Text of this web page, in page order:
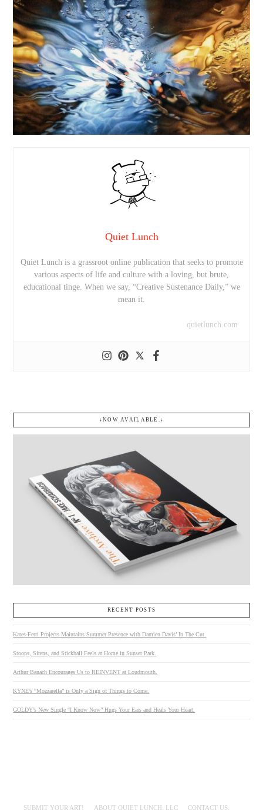
Quiet Lunch
Quiet Lunch is a grassroot online publication that seeks to promote
various aspects of life and culture with a loving, but brute,
educational tinge. When we say, “Creative Sustenance Daily,” we
mean it.
quietlunch.com
↓NOW AVAILABLE.↓
RECENT POSTS
Kates-Ferri Projects Maintains Summer Presence with Damien Davis’ In The Cut.
Stoops, Sirens, and Stickball Feels at Home in Sunset Park.
Arthur Banach Encourages Us to REINVENT at Loudmouth.
KYNE’s “Mozzarella” is Only a Sign of Things to Come.
GOLDY’s New Single “I Know Now” Hugs Your Ears and Heals Your Heart.
SUBMIT YOUR ART! ABOUT QUIET LUNCH, LLC CONTACT US.